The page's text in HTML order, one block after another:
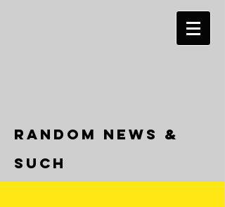
RANDOM NEWS &
SUCH